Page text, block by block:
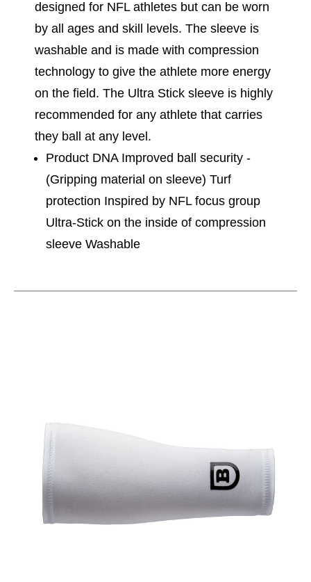
designed for NFL athletes but can be worn
by all ages and skill levels. The sleeve is
washable and is made with compression
technology to give the athlete more energy
on the field. The Ultra Stick sleeve is highly
recommended for any athlete that carries
they ball at any level.
Product DNA Improved ball security -
(Gripping material on sleeve) Turf
protection Inspired by NFL focus group
Ultra-Stick on the inside of compression
sleeve Washable